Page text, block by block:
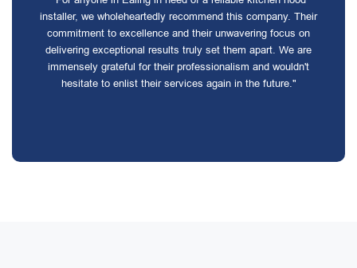
installer, we wholeheartedly recommend this company. Their
commitment to excellence and their unwavering focus on
delivering exceptional results truly set them apart. We are
immensely grateful for their professionalism and wouldn't
hesitate to enlist their services again in the future."